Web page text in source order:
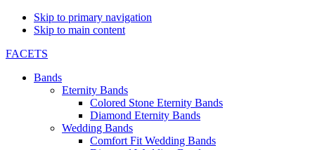
Skip to primary navigation
Skip to main content
FACETS
Bands
Eternity Bands
Colored Stone Eternity Bands
Diamond Eternity Bands
Wedding Bands
Comfort Fit Wedding Bands